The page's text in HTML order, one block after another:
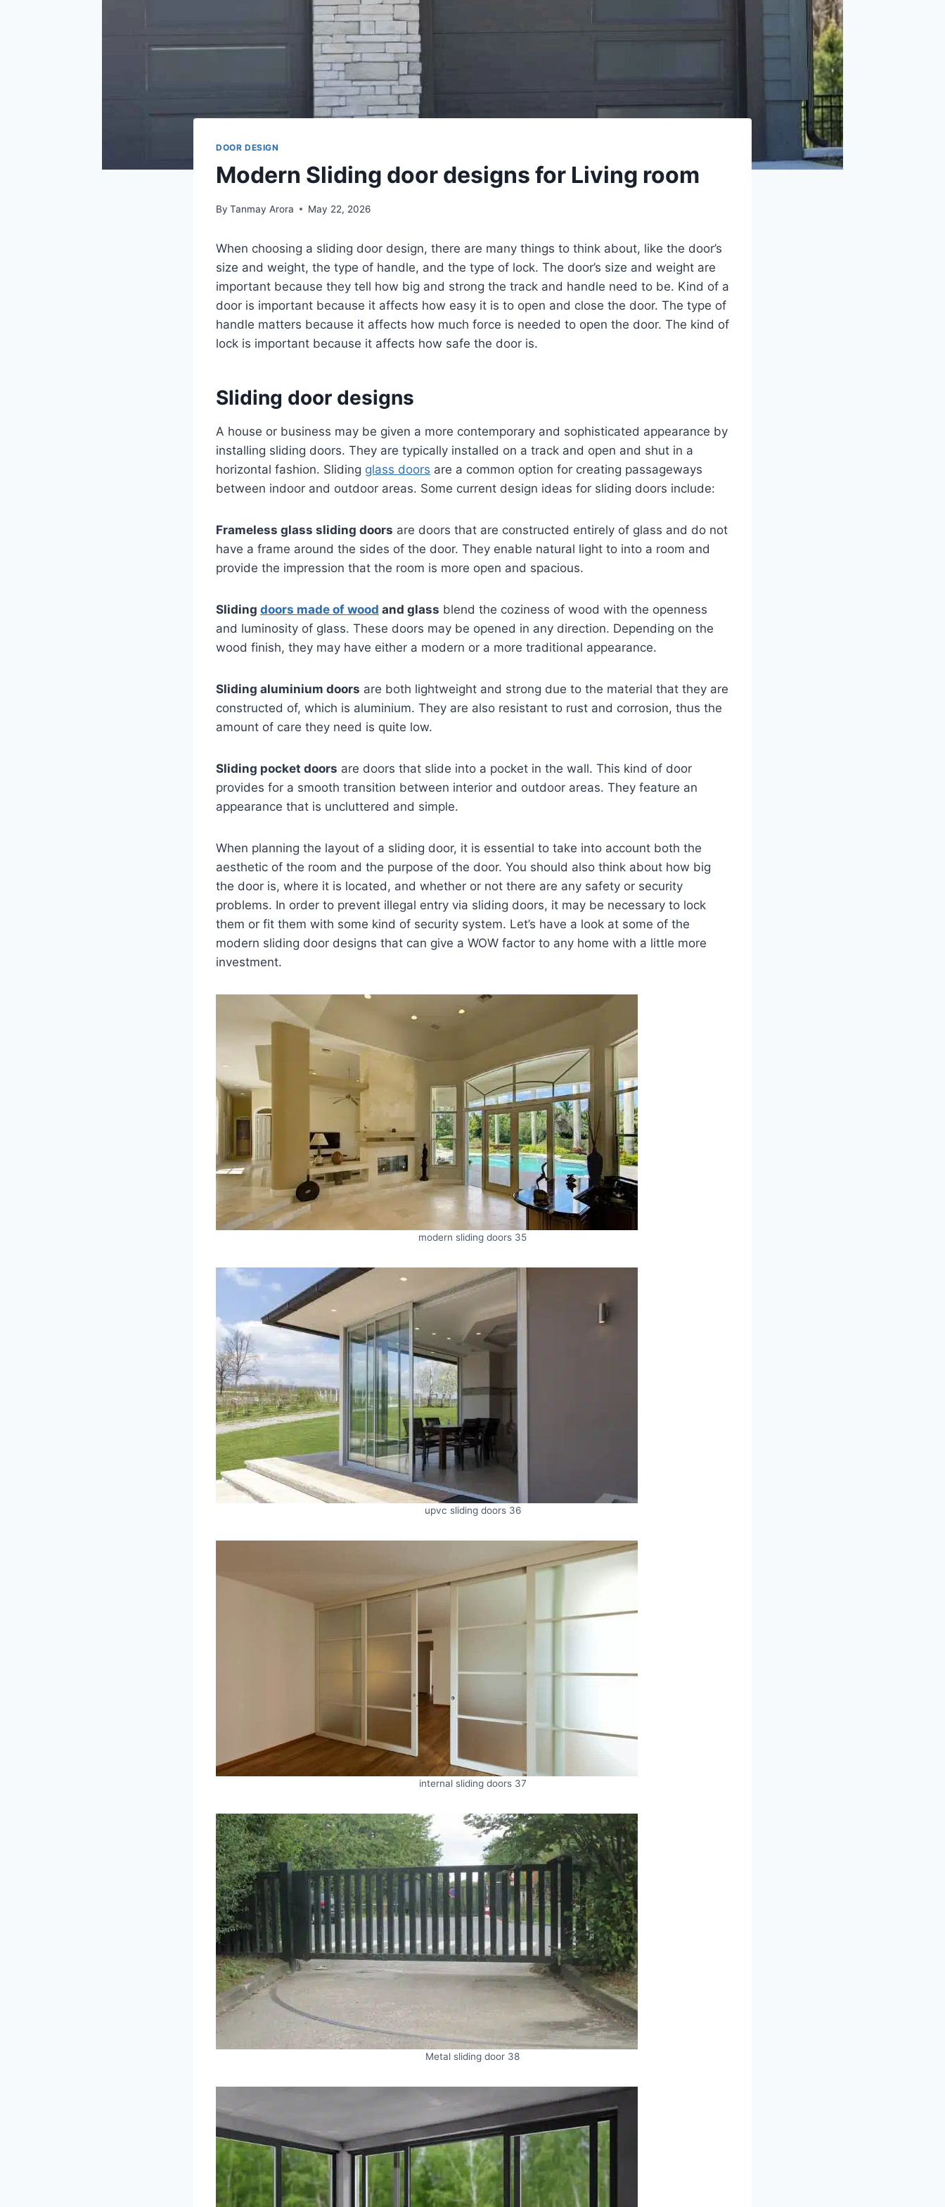
DOOR DESIGN
Modern Sliding door designs for Living room
By Tanmay Arora May 22, 2026
When choosing a sliding door design, there are many things to think about, like the door’s
size and weight, the type of handle, and the type of lock. The door’s size and weight are
important because they tell how big and strong the track and handle need to be. Kind of a
door is important because it affects how easy it is to open and close the door. The type of
handle matters because it affects how much force is needed to open the door. The kind of
lock is important because it affects how safe the door is.
Sliding door designs
A house or business may be given a more contemporary and sophisticated appearance by
installing sliding doors. They are typically installed on a track and open and shut in a
horizontal fashion. Sliding glass doors are a common option for creating passageways
between indoor and outdoor areas. Some current design ideas for sliding doors include:
Frameless glass sliding doors are doors that are constructed entirely of glass and do not
have a frame around the sides of the door. They enable natural light to into a room and
provide the impression that the room is more open and spacious.
Sliding doors made of wood and glass blend the coziness of wood with the openness
and luminosity of glass. These doors may be opened in any direction. Depending on the
wood finish, they may have either a modern or a more traditional appearance.
Sliding aluminium doors are both lightweight and strong due to the material that they are
constructed of, which is aluminium. They are also resistant to rust and corrosion, thus the
amount of care they need is quite low.
Sliding pocket doors are doors that slide into a pocket in the wall. This kind of door
provides for a smooth transition between interior and outdoor areas. They feature an
appearance that is uncluttered and simple.
When planning the layout of a sliding door, it is essential to take into account both the
aesthetic of the room and the purpose of the door. You should also think about how big
the door is, where it is located, and whether or not there are any safety or security
problems. In order to prevent illegal entry via sliding doors, it may be necessary to lock
them or fit them with some kind of security system. Let’s have a look at some of the
modern sliding door designs that can give a WOW factor to any home with a little more
investment.
modern sliding doors 35
upvc sliding doors 36
internal sliding doors 37
Metal sliding door 38